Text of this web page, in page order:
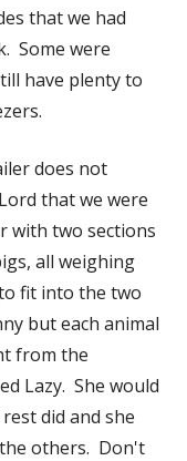
that we had
Some were
have plenty to
does not
that we were
with two sections
all weighing
fit into the two
but each animal
from the
Lazy. She would
did and she
others. Don't